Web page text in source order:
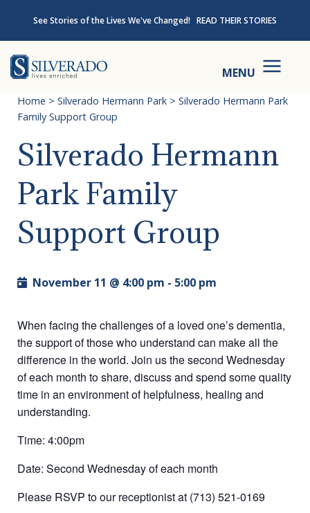
See Stories of the Lives We've Changed! READ THEIR STORIES
MENU
Home > Silverado Hermann Park > Silverado Hermann Park
Family Support Group
Silverado Hermann
Park Family
Support Group
November 11 @ 4:00 pm - 5:00 pm
When facing the challenges of a loved one’s dementia,
the support of those who understand can make all the
difference in the world. Join us the second Wednesday
of each month to share, discuss and spend some quality
time in an environment of helpfulness, healing and
understanding.
Time: 4:00pm
Date: Second Wednesday of each month
Please RSVP to our receptionist at (713) 521-0169